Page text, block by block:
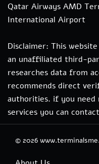
Qatar Airways AMD
International Airport
Disclaimer: This
an unaffiliated third-
researches data from
recommends direct
authorities. if you
services you can
© 2026